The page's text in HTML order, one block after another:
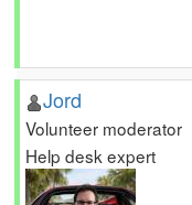
Jord
Volunteer moderator
Help desk expert